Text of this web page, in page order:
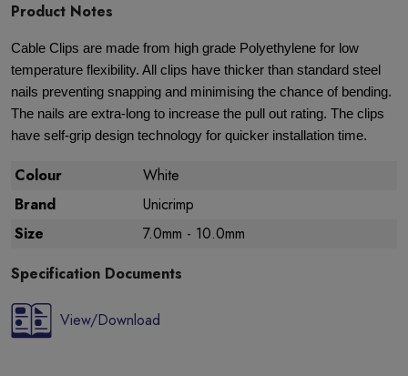
Product Notes
Cable Clips are made from high grade Polyethylene for low
temperature flexibility. All clips have thicker than standard steel
nails preventing snapping and minimising the chance of bending.
The nails are extra-long to increase the pull out rating. The clips
have self-grip design technology for quicker installation time.
Colour
White
Brand
Unicrimp
Size
7.0mm - 10.0mm
Specification Documents
View/Download